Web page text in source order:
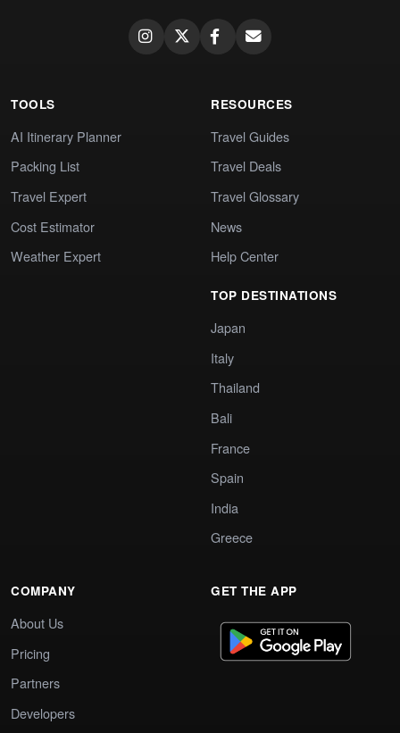
TOOLS
AI Itinerary Planner
Packing List
Travel Expert
Cost Estimator
Weather Expert
RESOURCES
Travel Guides
Travel Deals
Travel Glossary
News
Help Center
TOP DESTINATIONS
Japan
Italy
Thailand
Bali
France
Spain
India
Greece
COMPANY
About Us
Pricing
Partners
Developers
GET THE APP